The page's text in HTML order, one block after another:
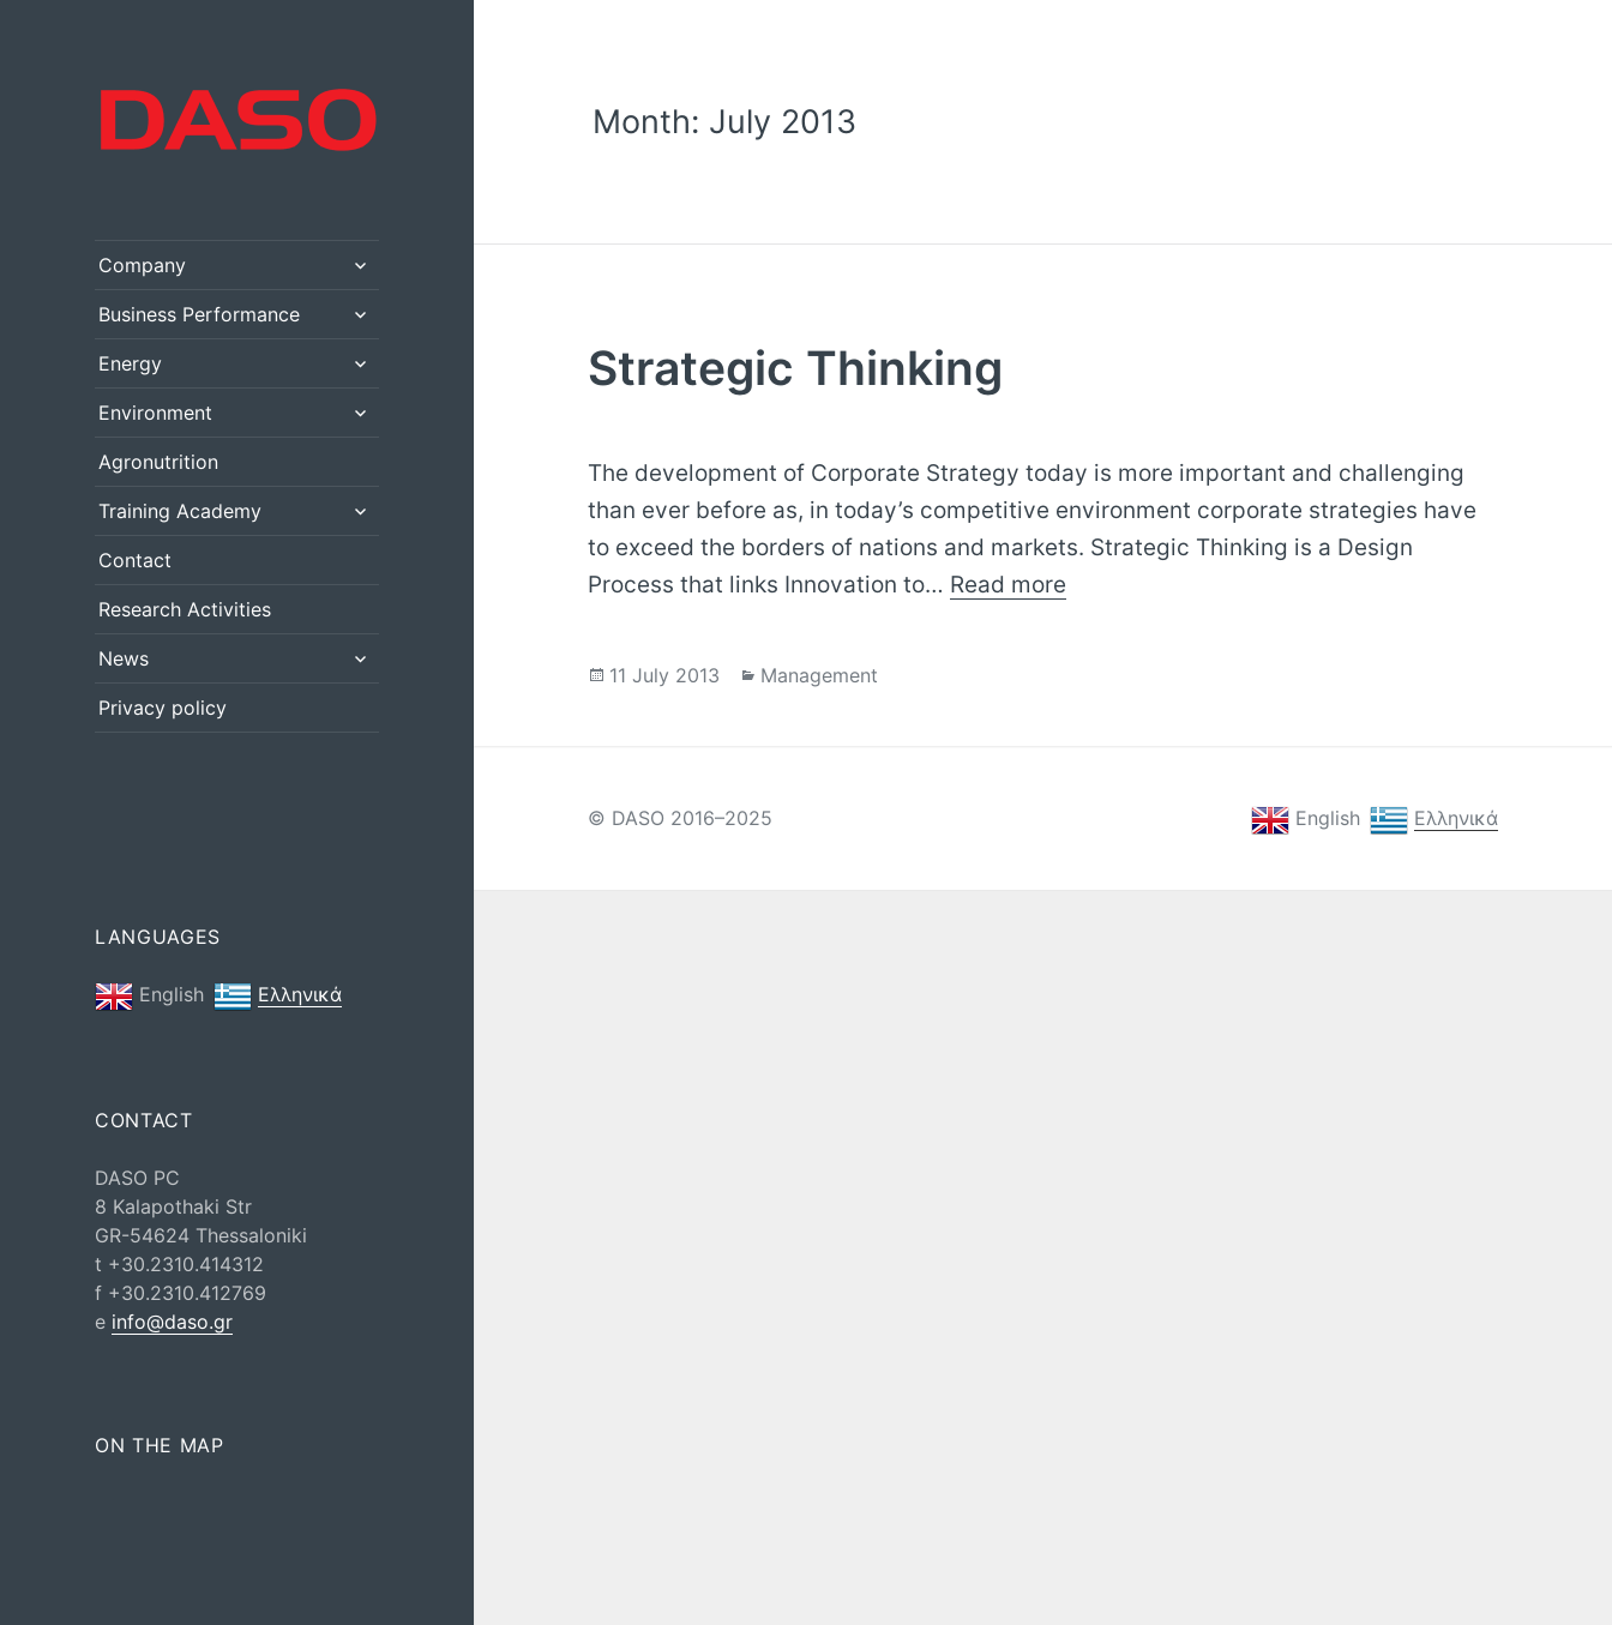
Company
Business Performance
Energy
Environment
Agronutrition
Training Academy
Contact
Research Activities
News
Privacy policy
LANGUAGES
English Ελληνικά
CONTACT
DASO PC
8 Kalapothaki Str
GR-54624 Thessaloniki
t +30.2310.414312
f +30.2310.412769
e info@daso.gr
ON THE MAP
Month: July 2013
Strategic Thinking
The development of Corporate Strategy today is more important and challenging
than ever before as, in today’s competitive environment corporate strategies have
to exceed the borders of nations and markets. Strategic Thinking is a Design
Process that links Innovation to… Read more
Posted
11 July 2013 Categories
Management
© DASO 2016–2025 English Ελληνικά